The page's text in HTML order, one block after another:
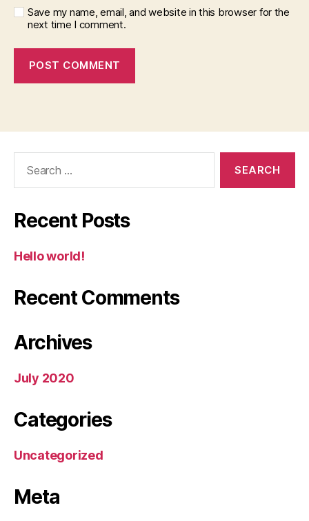
Save my name, email, and website in this browser for the
next time I comment.
Recent Posts
Hello world!
Recent Comments
Archives
July 2020
Categories
Uncategorized
Meta